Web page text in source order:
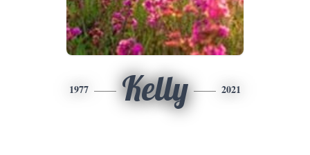
1977 Kelly 2021